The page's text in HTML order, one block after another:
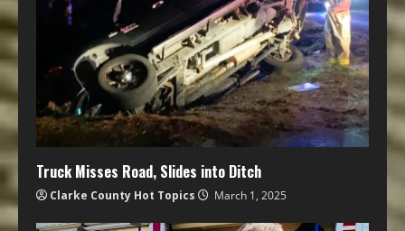
Truck Misses Road, Slides into Ditch
Clarke County Hot Topics March 1, 2025